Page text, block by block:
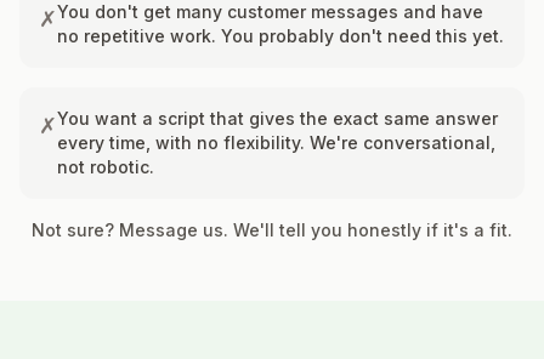
✗You don't get many customer messages and have
no repetitive work. You probably don't need this yet.
✗You want a script that gives the exact same answer
every time, with no flexibility. We're conversational,
not robotic.
Not sure? Message us. We'll tell you honestly if it's a fit.